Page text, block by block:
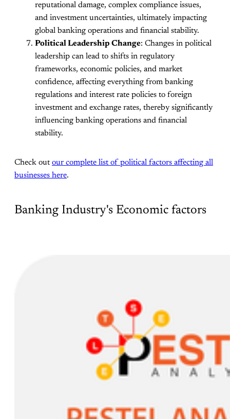
reputational damage, complex compliance issues,
and investment uncertainties, ultimately impacting
global banking operations and financial stability.
Political Leadership Change: Changes in political
leadership can lead to shifts in regulatory
frameworks, economic policies, and market
confidence, affecting everything from banking
regulations and interest rate policies to foreign
investment and exchange rates, thereby significantly
influencing banking operations and financial
stability.
Check outour complete list of political factors affecting all
businesses here.
Banking Industry's Economic factors